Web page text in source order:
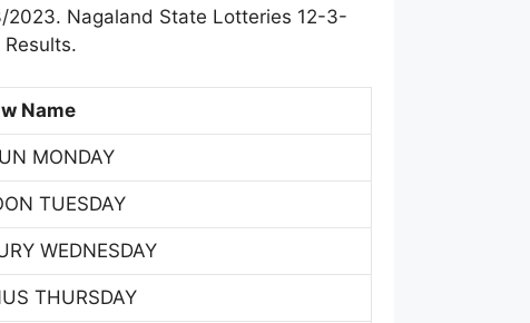
2023. Nagaland State Lotteries 12-3-
Name
MONDAY
TUESDAY
WEDNESDAY
THURSDAY